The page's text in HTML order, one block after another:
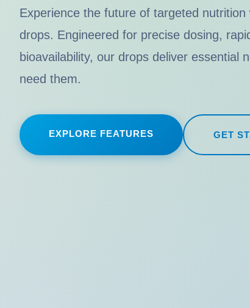
Experience the future of targeted
drops. Engineered for precise dosing,
bioavailability, our drops deliver essential
need them.
EXPLORE FEATURES GET